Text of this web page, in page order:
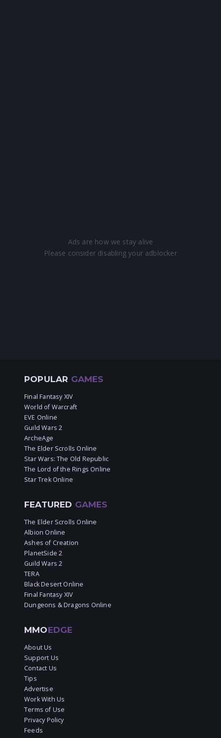
POPULAR GAMES
Final Fantasy XIV
World of Warcraft
EVE Online
Guild Wars 2
ArcheAge
The Elder Scrolls Online
Star Wars: The Old Republic
The Lord of the Rings Online
Star Trek Online
FEATURED GAMES
The Elder Scrolls Online
Albion Online
Ashes of Creation
PlanetSide 2
Guild Wars 2
TERA
Black Desert Online
Final Fantasy XIV
Dungeons & Dragons Online
MMOEDGE
About Us
Support Us
Contact Us
Tips
Advertise
Work With Us
Terms of Use
Privacy Policy
Feeds